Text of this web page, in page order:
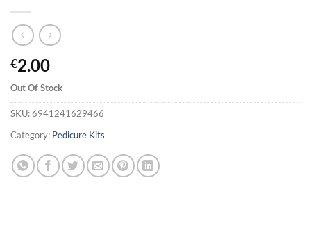
€2.00
Out Of Stock
SKU:6941241629466
Category: Pedicure Kits